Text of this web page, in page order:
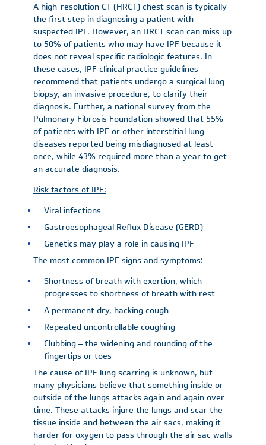
A high-resolution CT (HRCT) chest scan is typically
the first step in diagnosing a patient with
suspected IPF. However, an HRCT scan can miss up
to 50% of patients who may have IPF because it
does not reveal specific radiologic features. In
these cases, IPF clinical practice guidelines
recommend that patients undergo a surgical lung
biopsy, an invasive procedure, to clarify their
diagnosis. Further, a national survey from the
Pulmonary Fibrosis Foundation showed that 55%
of patients with IPF or other interstitial lung
diseases reported being misdiagnosed at least
once, while 43% required more than a year to get
an accurate diagnosis.
Risk factors of IPF:
Viral infections
Gastroesophageal Reflux Disease (GERD)
Genetics may play a role in causing IPF
The most common IPF signs and symptoms:
Shortness of breath with exertion, which
progresses to shortness of breath with rest
A permanent dry, hacking cough
Repeated uncontrollable coughing
Clubbing – the widening and rounding of the
fingertips or toes
The cause of IPF lung scarring is unknown, but
many physicians believe that something inside or
outside of the lungs attacks again and again over
time. These attacks injure the lungs and scar the
tissue inside and between the air sacs, making it
harder for oxygen to pass through the air sac walls